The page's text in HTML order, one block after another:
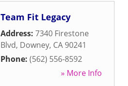
Team Fit Legacy
Address: 7340 Firestone
Blvd, Downey, CA 90241
Phone: (562) 556-8592
» More Info